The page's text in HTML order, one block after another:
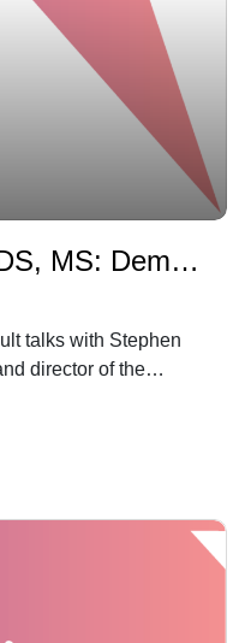
or ACHIEVE,
that study's findings
conversations,
"Hello Alzheimer's"
We SO appreciate
not alone.
Stephen Shuman, DDS, MS: Dementia-Friendly Dental Care
talks with Stephen
director of the
Care Dentistry and the
Program at the
– like the